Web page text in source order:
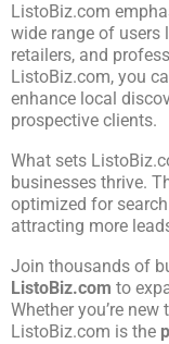
ListoBiz.com
wide range of users
retailers, and
ListoBiz.com, you
enhance local
prospective clients.
What sets
businesses thrive.
optimized for
attracting more
Join thousands of
ListoBiz.com to
Whether you’re
ListoBiz.com is the